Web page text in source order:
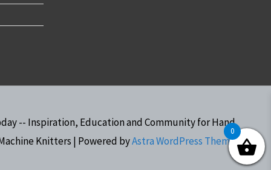
-- Inspiration, Education and Community for Hand
Knitters | Powered byAstra WordPress Theme
0